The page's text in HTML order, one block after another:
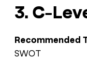
3. C-
Recommended
SWOT